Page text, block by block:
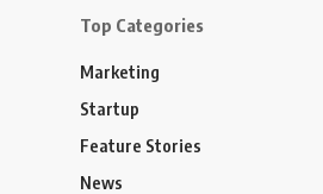
Top Categories
Marketing
Startup
Feature Stories
News